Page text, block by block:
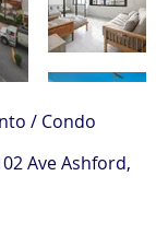
/ Condo
Ave Ashford,